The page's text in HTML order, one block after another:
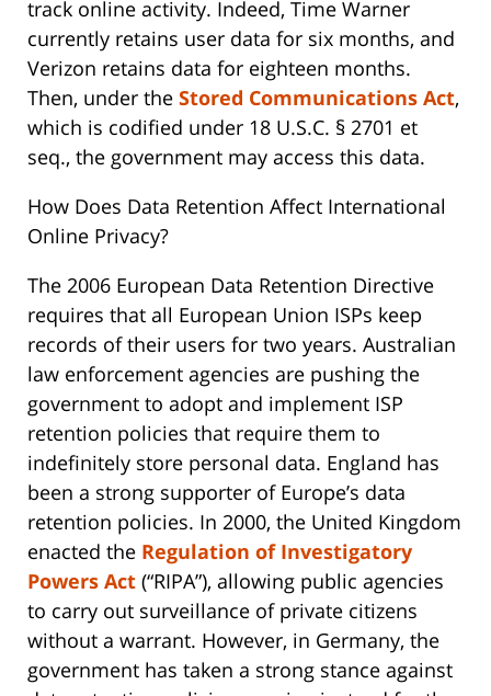
track online activity. Indeed, Time Warner
currently retains user data for six months, and
Verizon retains data for eighteen months.
Then, under the Stored Communications Act,
which is codified under 18 U.S.C. § 2701 et
seq., the government may access this data.
How Does Data Retention Affect International
Online Privacy?
The 2006 European Data Retention Directive
requires that all European Union ISPs keep
records of their users for two years. Australian
law enforcement agencies are pushing the
government to adopt and implement ISP
retention policies that require them to
indefinitely store personal data. England has
been a strong supporter of Europe’s data
retention policies. In 2000, the United Kingdom
enacted the Regulation of Investigatory
Powers Act (“RIPA”), allowing public agencies
to carry out surveillance of private citizens
without a warrant. However, in Germany, the
government has taken a strong stance against